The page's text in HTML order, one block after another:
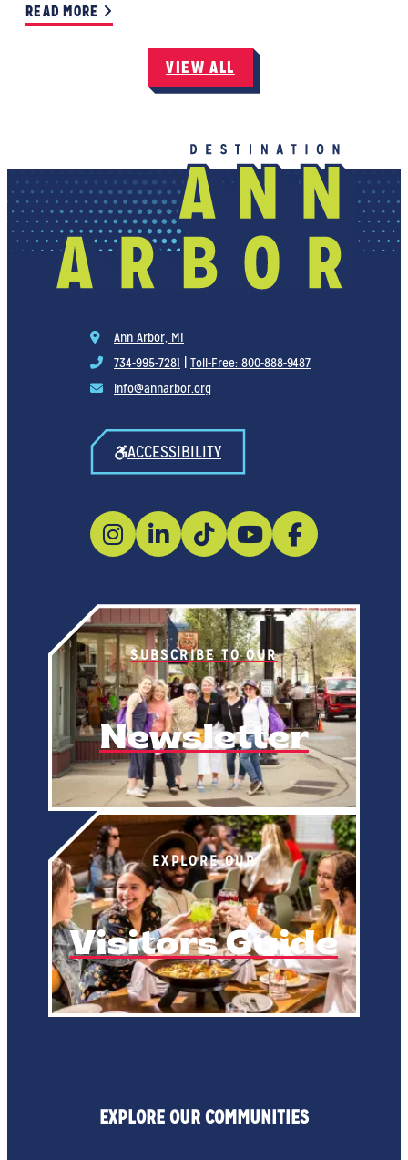
VIEW ALL
READ MORE
SUBSCRIBE TO OUR
Newsletter
EXPLORE OUR
Visitors Guide
Ann Arbor, MI
734-995-7281
Toll-Free: 800-888-9487
info@annarbor.org
ACCESSIBILITY
EXPLORE OUR COMMUNITIES